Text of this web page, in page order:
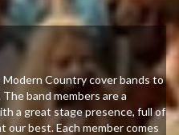
Country cover bands to
band members are a
a great stage presence, full of
our best. Each member comes